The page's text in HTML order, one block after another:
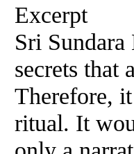
Excerpt
Sri
secrets that
Therefore,
ritual. It